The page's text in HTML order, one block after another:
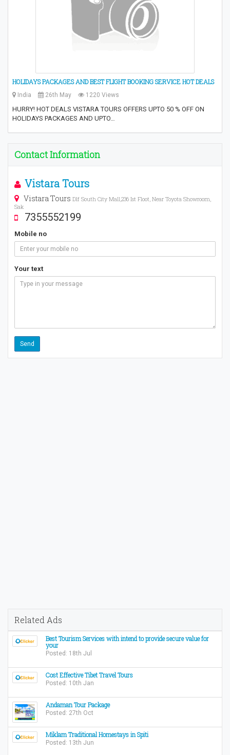
HOLIDAYS PACKAGES AND BEST FLIGHT BOOKING SERVICE HOT DEALS
India 26th May 1220 Views
HURRY! HOT DEALS VISTARA TOURS OFFERS UPTO 50 % OFF ON
HOLIDAYS PACKAGES AND UPTO…
Contact Information
Vistara Tours
Vistara Tours Dlf South City Mall,236 Ist Floot, Near Toyota Showroom,
Sak
7355552199
Mobile no
Your text
Related Ads
Best Tourism Services with intend to provide secure value for
your
Posted: 18th Jul
Cost Effective Tibet Travel Tours
Posted: 10th Jan
Andaman Tour Package
Posted: 27th Oct
Miklam Traditional Homestays in Spiti
Posted: 13th Jun